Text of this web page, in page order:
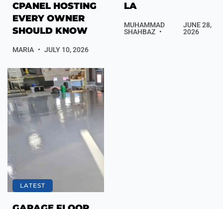
CPANEL HOSTING
EVERY OWNER
SHOULD KNOW
MARIA JULY 10, 2026
LA
MUHAMMAD
SHAHBAZ
JUNE 28,
2026
LATEST